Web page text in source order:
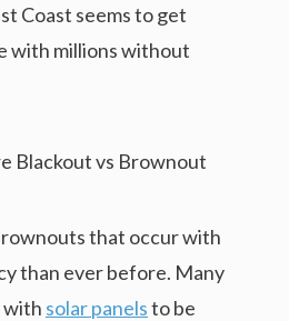
Coast seems to get
with millions without
that occur with
than ever before. Many
with solar panelsto be